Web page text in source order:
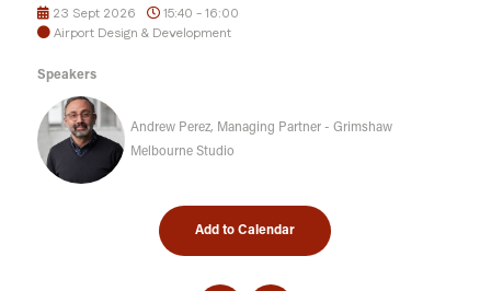
23 Sept 2026
15:40 - 16:00
Airport Design & Development
Speakers
Andrew Perez, Managing Partner - Grimshaw
Melbourne Studio
Add to Calendar